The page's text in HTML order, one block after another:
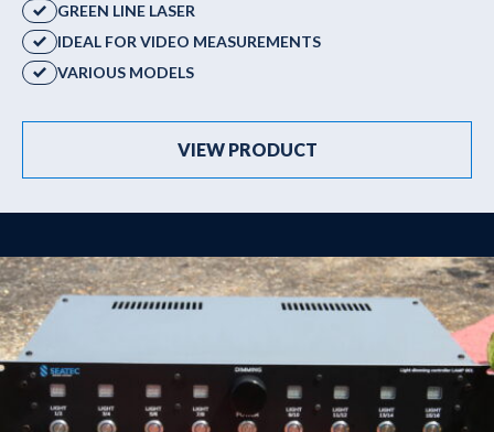
GREEN LINE LASER
IDEAL FOR VIDEO MEASUREMENTS
VARIOUS MODELS
VIEW PRODUCT